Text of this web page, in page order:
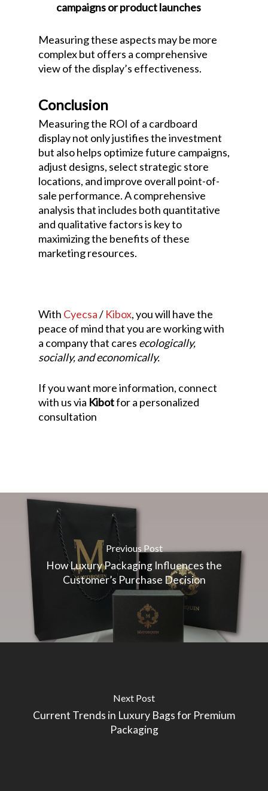
campaigns or product launches
Measuring these aspects may be more
complex but offers a comprehensive
view of the display’s effectiveness.
Conclusion
Measuring the ROI of a cardboard
display not only justifies the investment
but also helps optimize future campaigns,
adjust designs, select strategic store
locations, and improve overall point-of-
sale performance. A comprehensive
analysis that includes both quantitative
and qualitative factors is key to
maximizing the benefits of these
marketing resources.
With Cyecsa/ Kibox, you will have the
peace of mind that you are working with
a company that cares ecologically,
socially, and economically.
If you want more information, connect
with us via Kibotfor a personalized
consultation
Previous Post
How Luxury Packaging Influences the
Customer’s Purchase Decision
Next Post
Current Trends in Luxury Bags for Premium
Packaging